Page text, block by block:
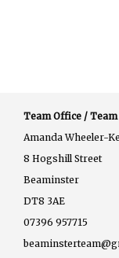
Team Office /
Amanda Wheeler-
8 Hogshill Street
Beaminster
DT8 3AE
07396 957715